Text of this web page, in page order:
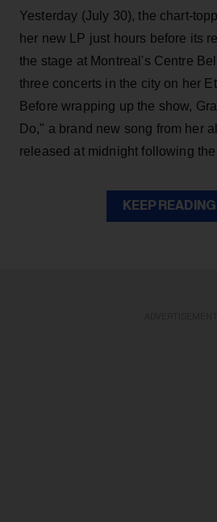
Yesterday (July 30), the chart-
her new LP just hours before its
the stage at Montreal's Centre
three concerts in the city on her
Before wrapping up the show,
Do," a brand new song from her
released at midnight following
KEEP READING